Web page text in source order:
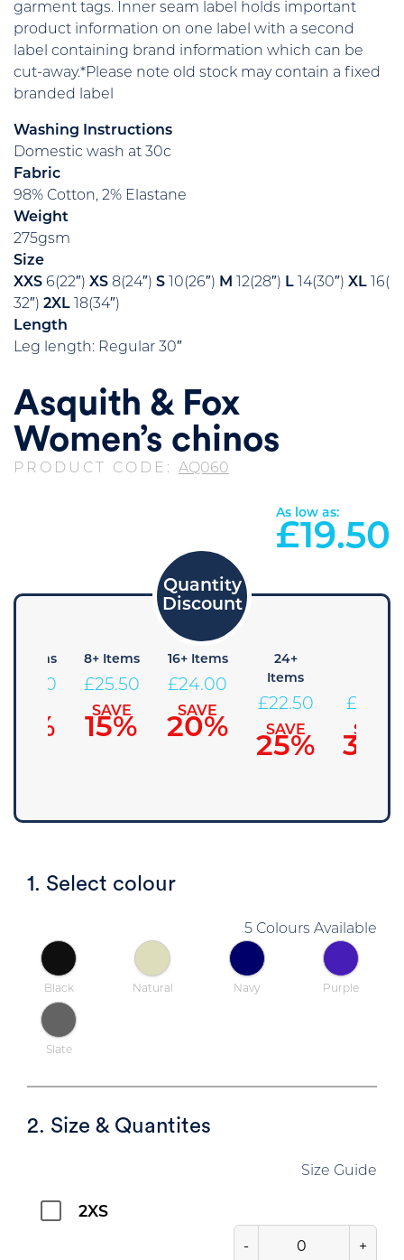
garment tags. Inner seam label holds important
product information on one label with a second
label containing brand information which can be
cut-away.*Please note old stock may contain a fixed
branded label
Washing Instructions
Domestic wash at 30c
Fabric
98% Cotton, 2% Elastane
Weight
275gsm
Size
XXS 6(22″) XS 8(24″) S 10(26″) M 12(28″) L 14(30″) XL 16(
32″) 2XL 18(34″)
Length
Leg length: Regular 30″
Asquith & Fox
Women’s chinos
PRODUCT CODE: AQ060
As low as:
£19.50
4+ Items
27.00
10%
8+ Items
£25.50
SAVE
15%
16+ Items
£24.00
SAVE
20%
24+
Items
£22.50
SAVE
25%
£
SAVE
30%
1. Select colour
5 Colours Available
Black Natural Navy Purple
Slate
2. Size & Quantites
Size Guide
2XS
- +